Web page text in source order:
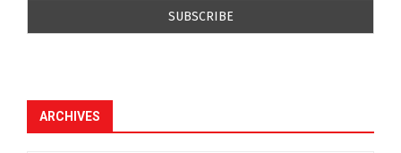
ARCHIVES